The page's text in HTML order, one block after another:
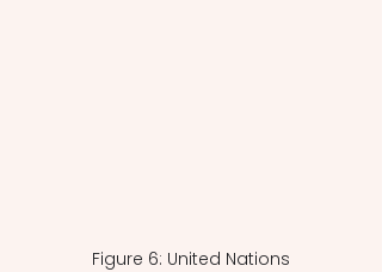
Figure 6: United Nations